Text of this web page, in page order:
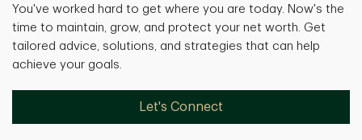
You've worked hard to get where you are today. Now's the
time to maintain, grow, and protect your net worth. Get
tailored advice, solutions, and strategies that can help
achieve your goals.
Let's Connect